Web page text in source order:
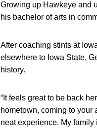
Growing up Hawkeye and
his bachelor of arts in
After coaching stints at
elsewhere to Iowa State,
history.
“It feels great to be back
hometown, coming to your
neat experience. My family